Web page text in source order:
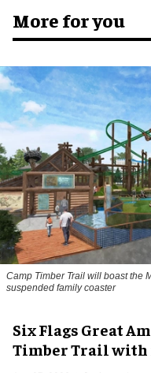
More for you
Camp Timber Trail will boast the
suspended family coaster
Six Flags Great
Timber Trail with